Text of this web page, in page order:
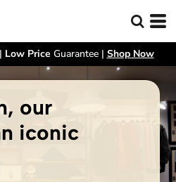
Low PriceGuarantee | Shop Now
our
iconic